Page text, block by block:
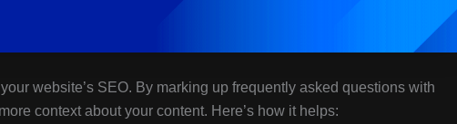
website’s SEO. By marking up frequently asked questions with
context about your content. Here’s how it helps: